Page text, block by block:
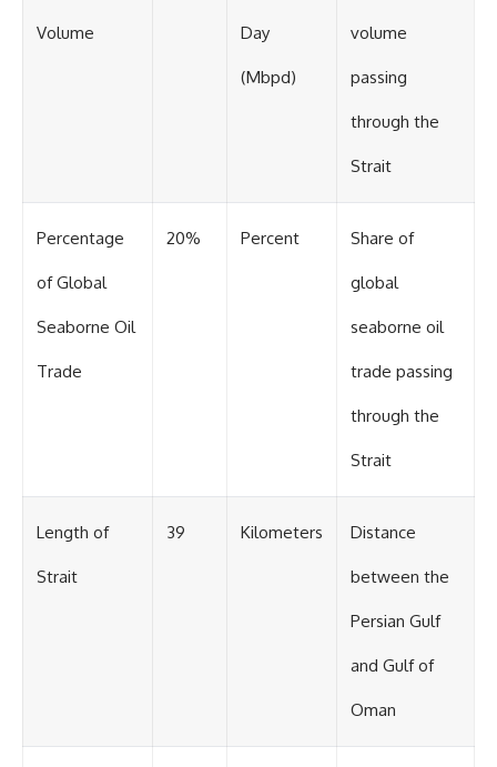
Volume Day
(Mbpd)
volume
passing
through the
Strait
Percentage
of Global
Seaborne Oil
Trade
20% Percent Share of
global
seaborne oil
trade passing
through the
Strait
Length of
Strait
39 Kilometers Distance
between the
Persian Gulf
and Gulf of
Oman